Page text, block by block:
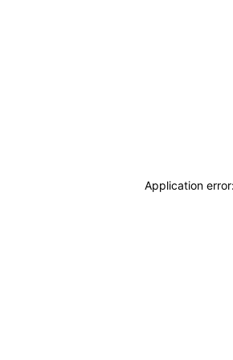
Application